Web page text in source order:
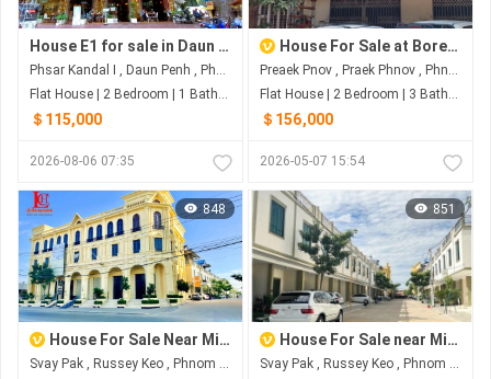
House E1 for sale in Daun Penh (Psar Kandal 1), Phnom Penh
Phsar Kandal I , Daun Penh , Phnom Penh
Flat House | 2 Bedroom | 1 Bathroom | 0m²
＄115,000
2026-08-06 07:35
House For Sale at Borey Campuk Preak Pnov
Preaek Pnov , Praek Phnov , Phnom Penh
Flat House | 2 Bedroom | 3 Bathroom | 0m²
＄156,000
2026-05-07 15:54
848
House For Sale Near Ministry of Land Management Urban Planning and Construction
Svay Pak , Russey Keo , Phnom Penh
851
House For Sale near Ministry of Land Management Urban Planning and Construction
Svay Pak , Russey Keo , Phnom Penh